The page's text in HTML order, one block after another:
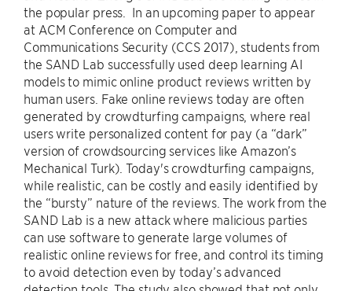
the popular press. In an upcoming paper to appear
at ACM Conference on Computer and
Communications Security (CCS 2017), students from
the SAND Lab successfully used deep learning AI
models to mimic online product reviews written by
human users. Fake online reviews today are often
generated by crowdturfing campaigns, where real
users write personalized content for pay (a “dark”
version of crowdsourcing services like Amazon’s
Mechanical Turk). Today's crowdturfing campaigns,
while realistic, can be costly and easily identified by
the “bursty” nature of the reviews. The work from the
SAND Lab is a new attack where malicious parties
can use software to generate large volumes of
realistic online reviews for free, and control its timing
to avoid detection even by today’s advanced